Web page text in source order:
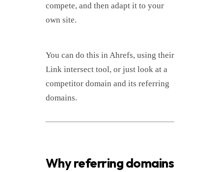
compete, and then adapt it to your
own site.
You can do this in Ahrefs, using their
Link intersect tool, or just look at a
competitor domain and its referring
domains.
Why referring domains